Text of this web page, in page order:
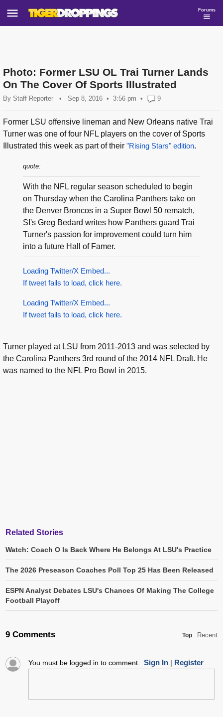
Forums
Photo: Former LSU OL Trai Turner Lands
On The Cover Of Sports Illustrated
By Staff Reporter • Sep 8, 2016 3:56 pm • 9
Former LSU offensive lineman and New Orleans native Trai
Turner was one of four NFL players on the cover of Sports
Illustrated this week as part of their "Rising Stars" edition.
quote:
With the NFL regular season scheduled to begin
on Thursday when the Carolina Panthers take on
the Denver Broncos in a Super Bowl 50 rematch,
SI's Greg Bedard writes how Panthers guard Trai
Turner's passion for improvement could turn him
into a future Hall of Famer.
Loading Twitter/X Embed...
If tweet fails to load, click here.
Loading Twitter/X Embed...
If tweet fails to load, click here.
Turner played at LSU from 2011-2013 and was selected by
the Carolina Panthers 3rd round of the 2014 NFL Draft. He
was named to the NFL Pro Bowl in 2015.
Related Stories
Watch: Coach O Is Back Where He Belongs At LSU's Practice
The 2026 Preseason Coaches Poll Top 25 Has Been Released
ESPN Analyst Debates LSU's Chances Of Making The College
Football Playoff
9 Comments Top Recent
You must be logged in to comment. Sign In| Register